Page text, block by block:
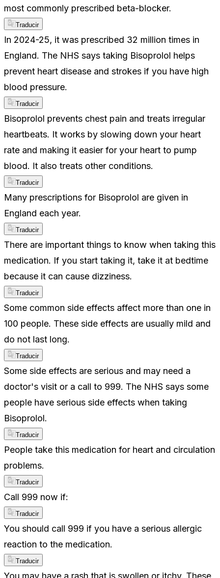
most commonly prescribed beta-blocker.
Traducir
In 2024-25, it was prescribed 32 million times in
England. The NHS says taking Bisoprolol helps
prevent heart disease and strokes if you have high
blood pressure.
Traducir
Bisoprolol prevents chest pain and treats irregular
heartbeats. It works by slowing down your heart
rate and making it easier for your heart to pump
blood. It also treats other conditions.
Traducir
Many prescriptions for Bisoprolol are given in
England each year.
Traducir
There are important things to know when taking this
medication. If you start taking it, take it at bedtime
because it can cause dizziness.
Traducir
Some common side effects affect more than one in
100 people. These side effects are usually mild and
do not last long.
Traducir
Some side effects are serious and may need a
doctor's visit or a call to 999. The NHS says some
people have serious side effects when taking
Bisoprolol.
Traducir
People take this medication for heart and circulation
problems.
Traducir
Call 999 now if:
Traducir
You should call 999 if you have a serious allergic
reaction to the medication.
Traducir
You may have a rash that is swollen or itchy. These